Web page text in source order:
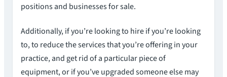
positions and businesses for sale.
Additionally, if you’re looking to hire if you’re looking
to, to reduce the services that you’re offering in your
practice, and get rid of a particular piece of
equipment, or if you’ve upgraded someone else may